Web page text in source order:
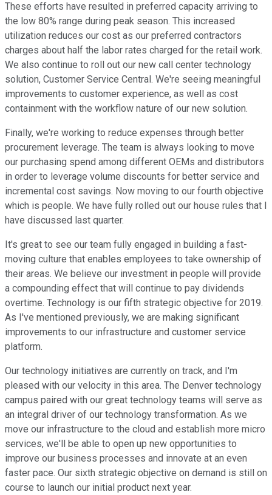
These efforts have resulted in preferred capacity arriving to
the low 80% range during peak season. This increased
utilization reduces our cost as our preferred contractors
charges about half the labor rates charged for the retail work.
We also continue to roll out our new call center technology
solution, Customer Service Central. We're seeing meaningful
improvements to customer experience, as well as cost
containment with the workflow nature of our new solution.
Finally, we're working to reduce expenses through better
procurement leverage. The team is always looking to move
our purchasing spend among different OEMs and distributors
in order to leverage volume discounts for better service and
incremental cost savings. Now moving to our fourth objective
which is people. We have fully rolled out our house rules that I
have discussed last quarter.
It's great to see our team fully engaged in building a fast-
moving culture that enables employees to take ownership of
their areas. We believe our investment in people will provide
a compounding effect that will continue to pay dividends
overtime. Technology is our fifth strategic objective for 2019.
As I've mentioned previously, we are making significant
improvements to our infrastructure and customer service
platform.
Our technology initiatives are currently on track, and I'm
pleased with our velocity in this area. The Denver technology
campus paired with our great technology teams will serve as
an integral driver of our technology transformation. As we
move our infrastructure to the cloud and establish more micro
services, we'll be able to open up new opportunities to
improve our business processes and innovate at an even
faster pace. Our sixth strategic objective on demand is still on
course to launch our initial product next year.